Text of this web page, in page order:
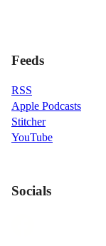
Feeds
RSS
Apple Podcasts
Stitcher
YouTube
Socials